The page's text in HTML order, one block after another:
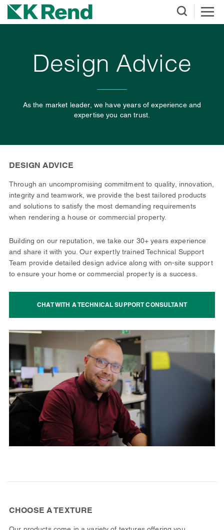
Design Advice
As the market leader, we have years of experience and
expertise you can trust.
DESIGN ADVICE
Through an uncompromising commitment to quality, innovation,
integrity and teamwork, we provide the best tailored products
and solutions to satisfy the most demanding requirements
when rendering a house or commercial property.
Building on our reputation, we take our 30+ years experience
and share it with you. Our expertly trained Technical Support
Team provide detailed design advice along with on-site support
to ensure your home or commercial property is a success.
CHAT WITH A TECHNICAL SUPPORT CONSULTANT
CHOOSE A TEXTURE